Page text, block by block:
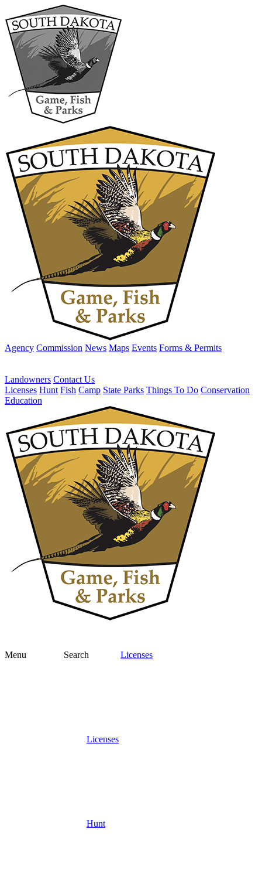
Agency Commission News Maps Events Forms & Permits
Landowners Contact Us
Licenses Hunt Fish Camp State Parks Things To Do Conservation
Education
Menu Search Licenses
Licenses
Hunt